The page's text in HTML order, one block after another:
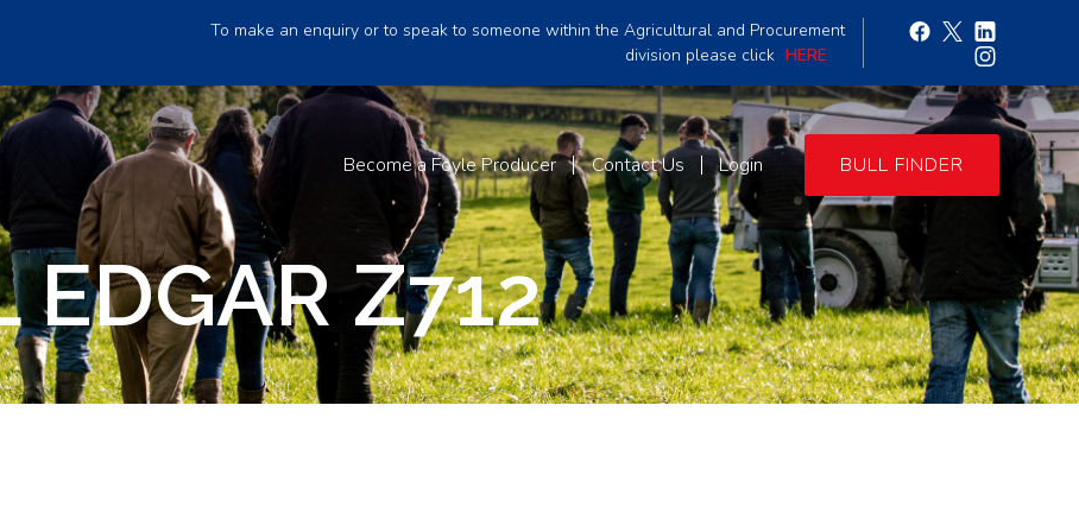
To make an enquiry or to speak to someone within the Agricultural and Procurement
division please click HERE
Become a Foyle Producer Contact Us Login BULL FINDER
EDGAR Z712